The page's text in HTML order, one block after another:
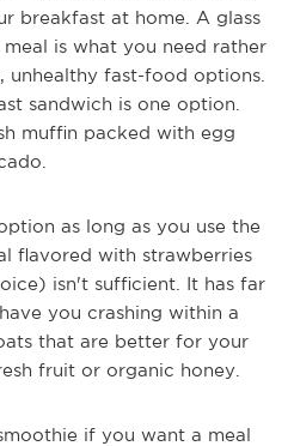
breakfast at home. A glass
is what you need rather
unhealthy fast-food options.
sandwich is one option.
muffin packed with egg
as long as you use the
flavored with strawberries
isn't sufficient. It has far
you crashing within a
that are better for your
fruit or organic honey.
if you want a meal